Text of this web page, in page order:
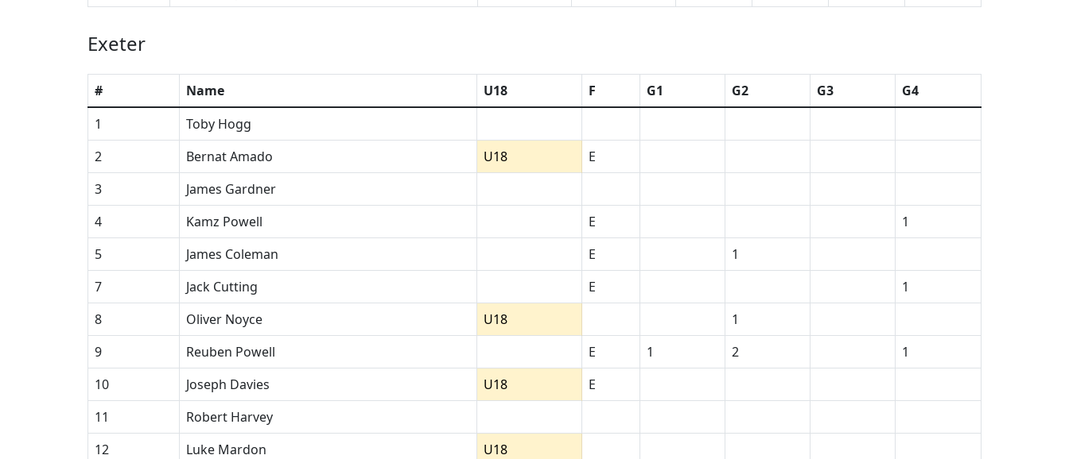
Exeter
# Name U18 F G1 G2 G3
G4
1
Toby Hogg
2
Bernat Amado U18
E
3
James Gardner
4
Kamz Powell E
1
5
James Coleman E
1
7
Jack Cutting E
1
8
Oliver Noyce U18
1
9
Reuben Powell E 1 2
1
10
Joseph Davies U18
E
11
Robert Harvey
12
Luke Mardon
U18